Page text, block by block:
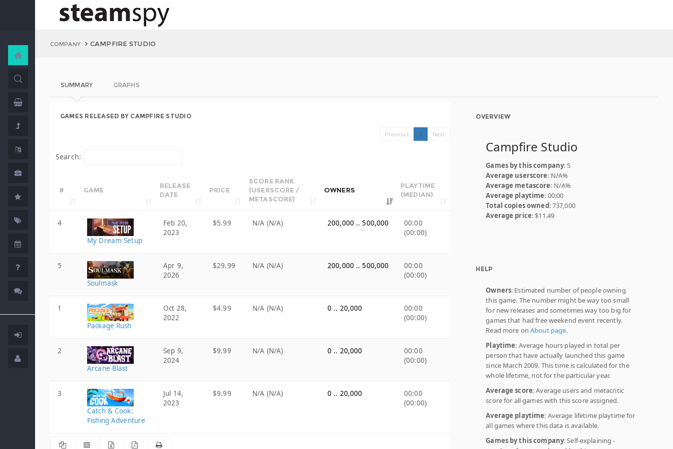
COMPANY CAMPFIRE STUDIO
SUMMARY GRAPHS
GAMES RELEASED BY CAMPFIRE STUDIO
Previous 1 Next
Search:
# GAME
RELEASE
DATE
PRICE
SCORE RANK
(USERSCORE /
METASCORE)
OWNERS
PLAYTIME
(MEDIAN)
4
My Dream Setup
Feb 20,
2023
$5.99 N/A (N/A) 200,000 .. 500,000
00:00
(00:00)
5
Soulmask
Apr 9,
2026
$29.99 N/A (N/A) 200,000 .. 500,000
00:00
(00:00)
1
Package Rush
Oct 28,
2022
$4.99 N/A (N/A) 0 .. 20,000
00:00
(00:00)
2
Arcane Blast
Sep 9,
2024
$9.99 N/A (N/A) 0 .. 20,000
00:00
(00:00)
3
Catch & Cook:
Fishing Adventure
Jul 14,
2023
$9.99 N/A (N/A) 0 .. 20,000
00:00
(00:00)
OVERVIEW
Campfire Studio
Games by this company: 5
Average userscore: N/A%
Average metascore: N/A%
Average playtime: 00:00
Total copies owned: 737,000
Average price: $11.49
HELP
Owners: Estimated number of people owning
this game. The number might be way too small
for new releases and sometimes way too big for
games that had free weekend event recently.
Read more onAbout page.
Playtime: Average hours played in total per
person that have actually launched this game
since March 2009. This time is calculated for the
whole lifetime, not for the particular year.
Average score: Average users and metacritic
score for all games with this score assigned.
Average playtime: Average lifetime playtime for
all games where this data is available.
Games by this company: Self-explaining -